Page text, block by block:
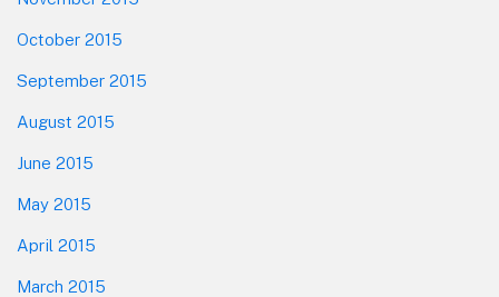
October 2015
September 2015
August 2015
June 2015
May 2015
April 2015
March 2015